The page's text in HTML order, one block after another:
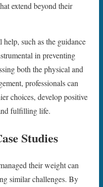
extend beyond their
such as the guidance
in preventing
both the physical and
professionals can
choices, develop positive
fulfilling life.
Studies
their weight can
similar challenges. By